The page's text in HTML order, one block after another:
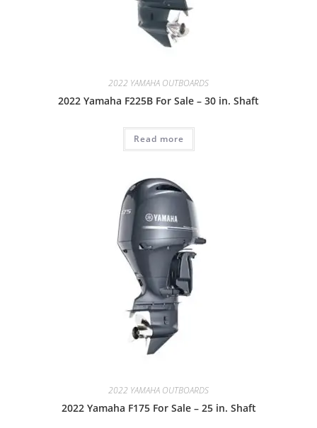
2022 YAMAHA OUTBOARDS
2022 Yamaha F225B For Sale – 30 in. Shaft
Read more
2022 YAMAHA OUTBOARDS
2022 Yamaha F175 For Sale – 25 in. Shaft